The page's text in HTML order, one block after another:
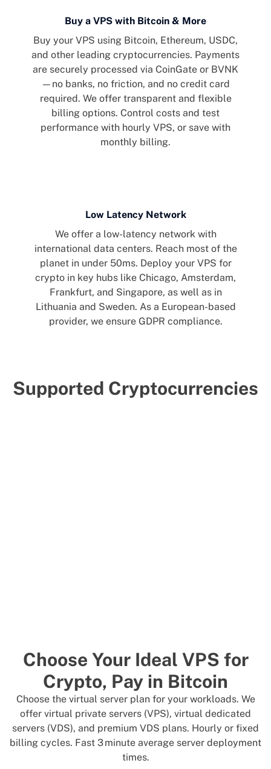
Buy a VPS with Bitcoin & More
Buy your VPS using Bitcoin, Ethereum, USDC,
and other leading cryptocurrencies. Payments
are securely processed via CoinGate or BVNK
—no banks, no friction, and no credit card
required. We offer transparent and flexible
billing options. Control costs and test
performance with hourly VPS, or save with
monthly billing.
Low Latency Network
We offer a low-latency network with
international data centers. Reach most of the
planet in under 50ms. Deploy your VPS for
crypto in key hubs like Chicago, Amsterdam,
Frankfurt, and Singapore, as well as in
Lithuania and Sweden. As a European-based
provider, we ensure GDPR compliance.
Supported Cryptocurrencies
Choose Your Ideal VPS for
Crypto, Pay in Bitcoin
Choose the virtual server plan for your workloads. We
offer virtual private servers (VPS), virtual dedicated
servers (VDS), and premium VDS plans. Hourly or fixed
billing cycles. Fast 3 minute average server deployment
times.